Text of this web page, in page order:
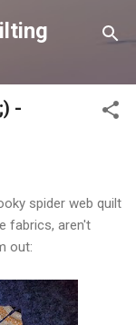
-
spider web quilt
fabrics, aren't
out: